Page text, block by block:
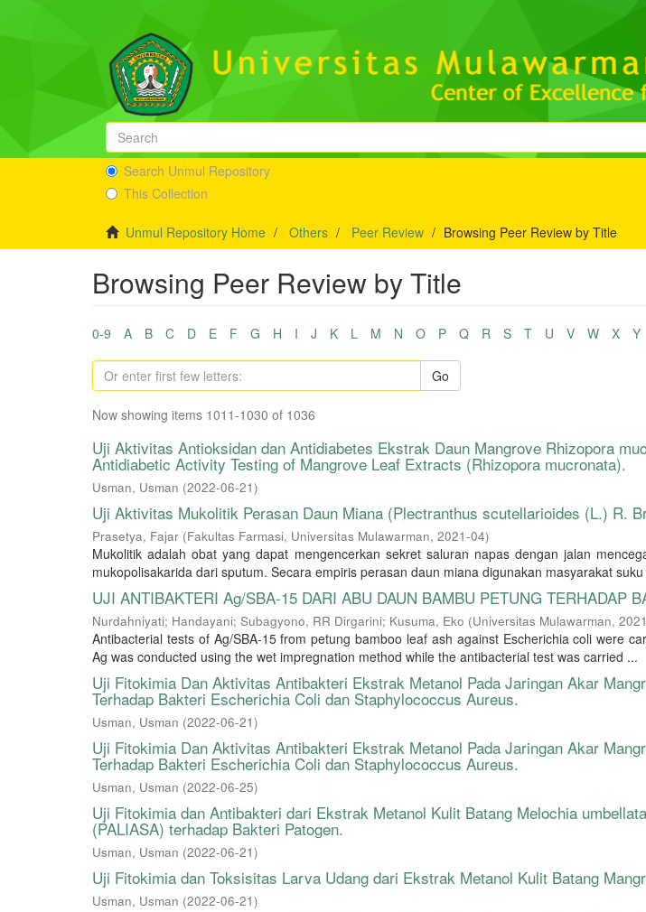
Search Unmul Repository
This Collection
Unmul Repository Home Others Peer Review Browsing Peer Review by Title
Browsing Peer Review by Title
0-9 A B C D E F G H I J K L M N O P Q R S T U V W X Y
Go
Now showing items 1011-1030 of 1036
Uji Aktivitas Antioksidan dan Antidiabetes Ekstrak Daun Mangrove Rhizopora
Antidiabetic Activity Testing of Mangrove Leaf Extracts (Rhizopora mucronata).
Usman, Usman (2022-06-21)
Uji Aktivitas Mukolitik Perasan Daun Miana (Plectranthus scutellarioides (L.) R.
Prasetya, Fajar (Fakultas Farmasi, Universitas Mulawarman, 2021-04)
Mukolitik adalah obat yang dapat mengencerkan sekret saluran napas dengan jalan
mukopolisakarida dari sputum. Secara empiris perasan daun miana digunakan masyarakat
UJI ANTIBAKTERI Ag/SBA-15 DARI ABU DAUN BAMBU PETUNG TERHADAP
Nurdahniyati; Handayani; Subagyono, RR Dirgarini; Kusuma, Eko (Universitas Mulawarman,
Antibacterial tests of Ag/SBA-15 from petung bamboo leaf ash against Escherichia coli were
Ag was conducted using the wet impregnation method while the antibacterial test was carried ...
Uji Fitokimia Dan Aktivitas Antibakteri Ekstrak Metanol Pada Jaringan Akar
Terhadap Bakteri Escherichia Coli dan Staphylococcus Aureus.
Usman, Usman (2022-06-21)
Uji Fitokimia Dan Aktivitas Antibakteri Ekstrak Metanol Pada Jaringan Akar
Terhadap Bakteri Escherichia Coli dan Staphylococcus Aureus.
Usman, Usman (2022-06-25)
Uji Fitokimia dan Antibakteri dari Ekstrak Metanol Kulit Batang Melochia
(PALIASA) terhadap Bakteri Patogen.
Usman, Usman (2022-06-21)
Uji Fitokimia dan Toksisitas Larva Udang dari Ekstrak Metanol Kulit Batang
Usman, Usman (2022-06-21)